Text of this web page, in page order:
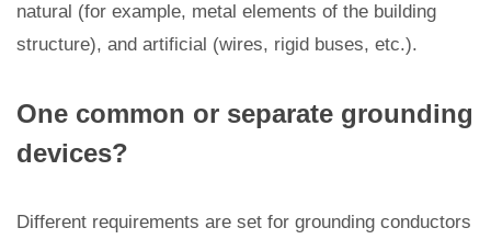
natural (for example, metal elements of the building
structure), and artificial (wires, rigid buses, etc.).
One common or separate grounding
devices?
Different requirements are set for grounding conductors